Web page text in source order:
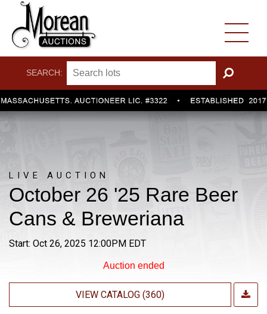
SEARCH:
GO
LIVE AUCTION
October 26 '25 Rare Beer
Cans & Breweriana
Start: Oct 26, 2025 12:00PM EDT
Auction ended
VIEW CATALOG (360)